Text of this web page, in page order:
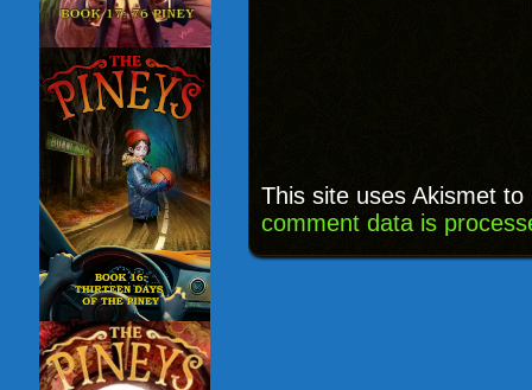
This site uses Akismet
comment data is